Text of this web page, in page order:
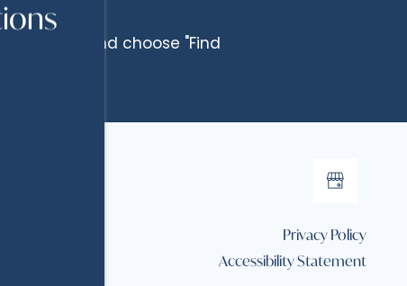
Plan" and choose "Find
Privacy Policy
Accessibility Statement